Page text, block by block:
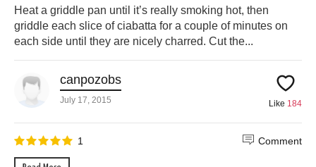
Heat a griddle pan until it’s really smoking hot, then
griddle each slice of ciabatta for a couple of minutes on
each side until they are nicely charred. Cut the...
canpozobs
July 17, 2015 Like 184
1 Comment